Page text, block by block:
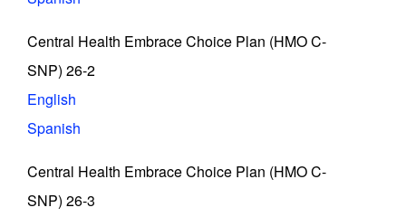
Central Health Embrace Choice Plan (HMO C-
SNP) 26-2
English
Spanish
Central Health Embrace Choice Plan (HMO C-
SNP) 26-3